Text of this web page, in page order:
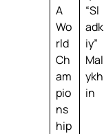
A
Wo
rld
Ch
am
pio
ns
hip
“Sl
adk
iy”
Mal
ykh
in